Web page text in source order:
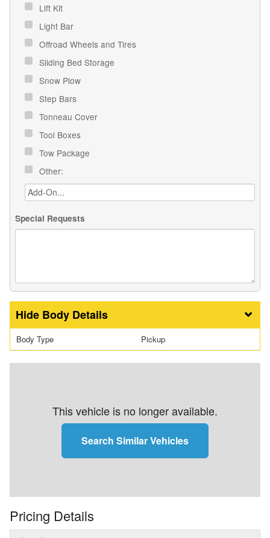
Lift Kit
Light Bar
Offroad Wheels and Tires
Sliding Bed Storage
Snow Plow
Step Bars
Tonneau Cover
Tool Boxes
Tow Package
Other:
Special Requests
Body Details
Body Type Pickup
This vehicle is no longer available.
Search Similar Vehicles
Pricing Details